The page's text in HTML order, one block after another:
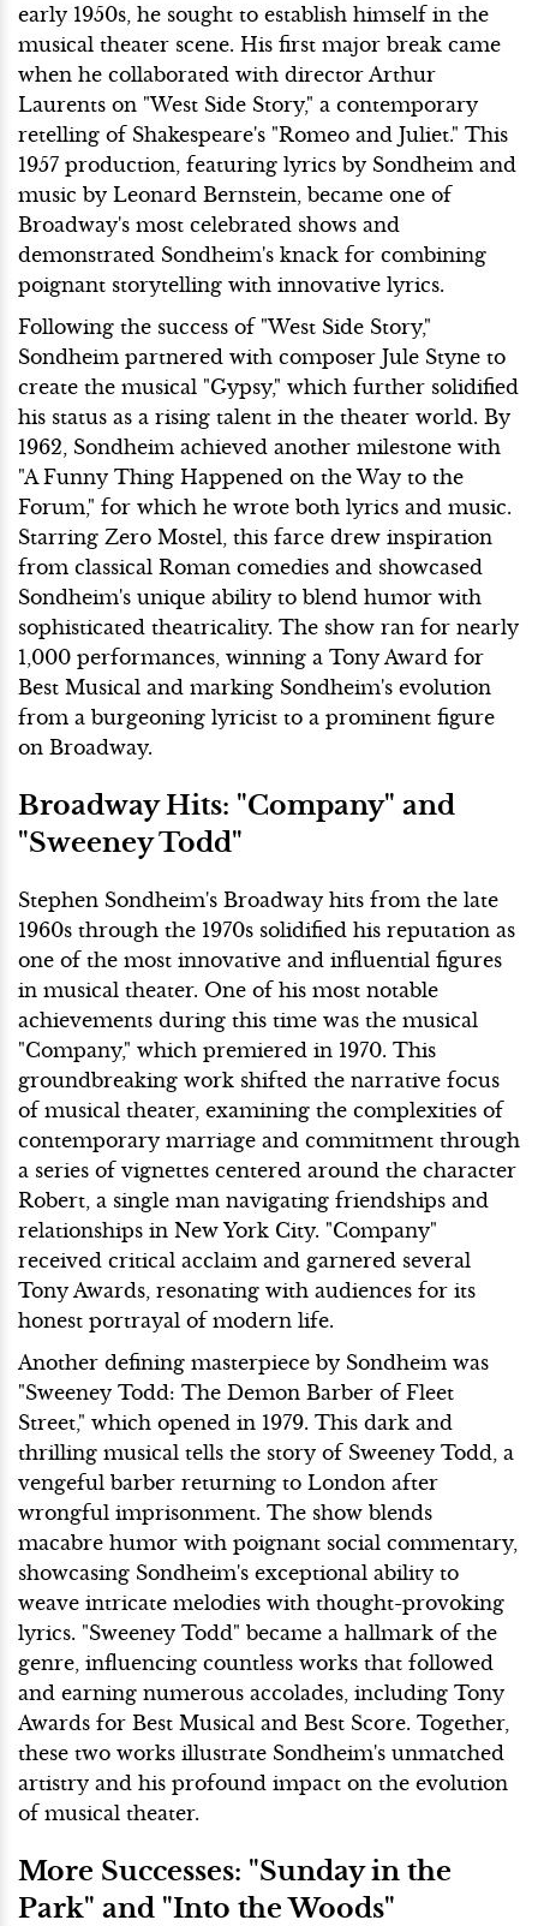
early 1950s, he sought to establish himself in the
musical theater scene. His first major break came
when he collaborated with director Arthur
Laurents on "West Side Story," a contemporary
retelling of Shakespeare's "Romeo and Juliet." This
1957 production, featuring lyrics by Sondheim and
music by Leonard Bernstein, became one of
Broadway's most celebrated shows and
demonstrated Sondheim's knack for combining
poignant storytelling with innovative lyrics.
Following the success of "West Side Story,"
Sondheim partnered with composer Jule Styne to
create the musical "Gypsy," which further solidified
his status as a rising talent in the theater world. By
1962, Sondheim achieved another milestone with
"A Funny Thing Happened on the Way to the
Forum," for which he wrote both lyrics and music.
Starring Zero Mostel, this farce drew inspiration
from classical Roman comedies and showcased
Sondheim's unique ability to blend humor with
sophisticated theatricality. The show ran for nearly
1,000 performances, winning a Tony Award for
Best Musical and marking Sondheim's evolution
from a burgeoning lyricist to a prominent figure
on Broadway.
Broadway Hits: "Company" and
"Sweeney Todd"
Stephen Sondheim's Broadway hits from the late
1960s through the 1970s solidified his reputation as
one of the most innovative and influential figures
in musical theater. One of his most notable
achievements during this time was the musical
"Company," which premiered in 1970. This
groundbreaking work shifted the narrative focus
of musical theater, examining the complexities of
contemporary marriage and commitment through
a series of vignettes centered around the character
Robert, a single man navigating friendships and
relationships in New York City. "Company"
received critical acclaim and garnered several
Tony Awards, resonating with audiences for its
honest portrayal of modern life.
Another defining masterpiece by Sondheim was
"Sweeney Todd: The Demon Barber of Fleet
Street," which opened in 1979. This dark and
thrilling musical tells the story of Sweeney Todd, a
vengeful barber returning to London after
wrongful imprisonment. The show blends
macabre humor with poignant social commentary,
showcasing Sondheim's exceptional ability to
weave intricate melodies with thought-provoking
lyrics. "Sweeney Todd" became a hallmark of the
genre, influencing countless works that followed
and earning numerous accolades, including Tony
Awards for Best Musical and Best Score. Together,
these two works illustrate Sondheim's unmatched
artistry and his profound impact on the evolution
of musical theater.
More Successes: "Sunday in the
Park" and "Into the Woods"